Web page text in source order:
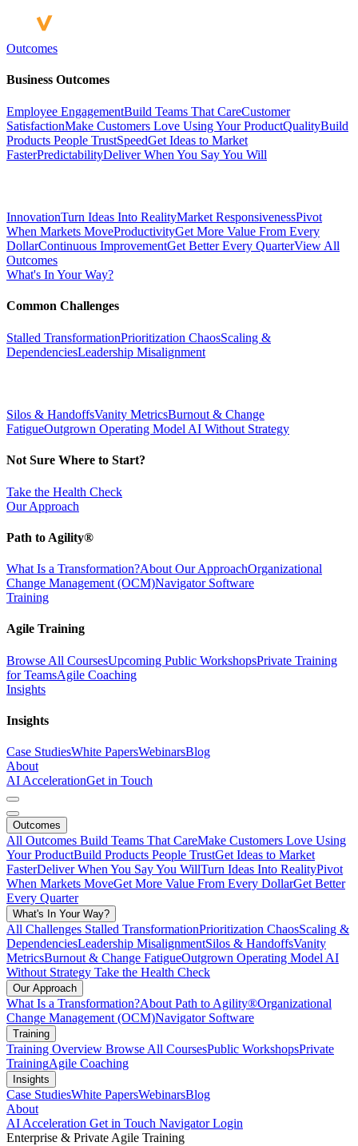
Outcomes
Business Outcomes
Employee EngagementBuild Teams That CareCustomer
SatisfactionMake Customers Love Using Your ProductQualityBuild
Products People TrustSpeedGet Ideas to Market
FasterPredictabilityDeliver When You Say You Will
InnovationTurn Ideas Into RealityMarket ResponsivenessPivot
When Markets MoveProductivityGet More Value From Every
DollarContinuous ImprovementGet Better Every QuarterView All
Outcomes
What's In Your Way?
Common Challenges
Stalled TransformationPrioritization ChaosScaling &
DependenciesLeadership Misalignment
Silos & HandoffsVanity MetricsBurnout & Change
FatigueOutgrown Operating Model AI Without Strategy
Not Sure Where to Start?
Take the Health Check
Our Approach
Path to Agility®
What Is a Transformation?About Our ApproachOrganizational
Change Management (OCM)Navigator Software
Training
Agile Training
Browse All CoursesUpcoming Public WorkshopsPrivate Training
for TeamsAgile Coaching
Insights
Insights
Case StudiesWhite PapersWebinarsBlog
About
AI AccelerationGet in Touch
Outcomes
All Outcomes Build Teams That CareMake Customers Love Using
Your ProductBuild Products People TrustGet Ideas to Market
FasterDeliver When You Say You WillTurn Ideas Into RealityPivot
When Markets MoveGet More Value From Every DollarGet Better
Every Quarter
What's In Your Way?
All Challenges Stalled TransformationPrioritization ChaosScaling &
DependenciesLeadership MisalignmentSilos & HandoffsVanity
MetricsBurnout & Change FatigueOutgrown Operating Model AI
Without Strategy Take the Health Check
Our Approach
What Is a Transformation?About Path to Agility®Organizational
Change Management (OCM)Navigator Software
Training
Training Overview Browse All CoursesPublic WorkshopsPrivate
TrainingAgile Coaching
Insights
Case StudiesWhite PapersWebinarsBlog
About
AI Acceleration Get in Touch Navigator Login
Enterprise & Private Agile Training